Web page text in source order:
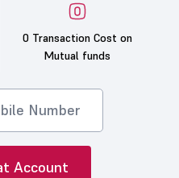
0 Transaction Cost on
Mutual funds
Account